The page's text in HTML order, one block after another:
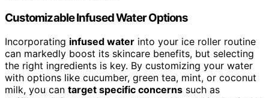
Customizable Infused Water Options
Incorporating infused water into your ice roller routine
can markedly boost its skincare benefits, but selecting
the right ingredients is key. By customizing your water
with options like cucumber, green tea, mint, or coconut
milk, you can target specific concerns such as